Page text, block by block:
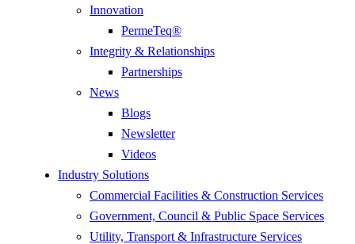
Innovation
PermeTeq®
Integrity & Relationships
Partnerships
News
Blogs
Newsletter
Videos
Industry Solutions
Commercial Facilities & Construction Services
Government, Council & Public Space Services
Utility, Transport & Infrastructure Services